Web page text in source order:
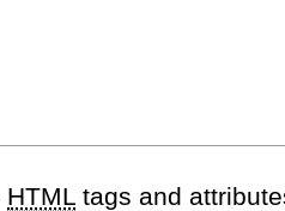
HTML tags and